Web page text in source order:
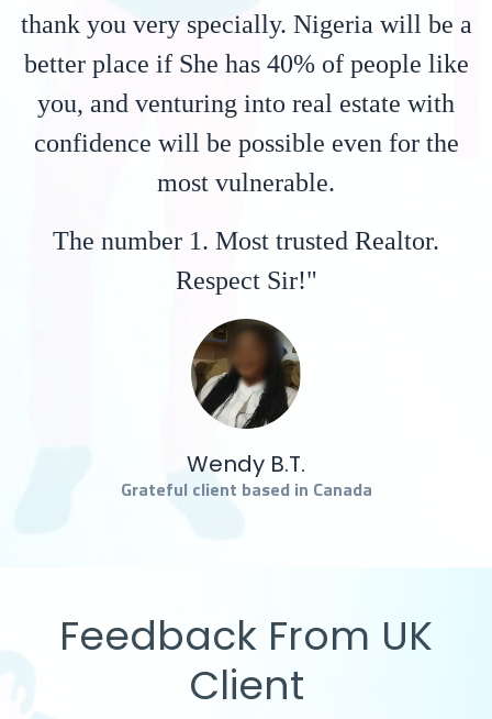
thank you very specially. Nigeria will be a
better place if She has 40% of people like
you, and venturing into real estate with
confidence will be possible even for the
most vulnerable.
The number 1. Most trusted Realtor.
Respect Sir!"
Wendy B.T.
Grateful client based in Canada
Feedback From UK
Client